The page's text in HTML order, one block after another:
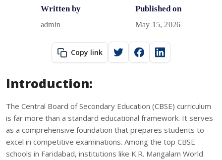
Written by
admin
Published on
May 15, 2026
Copy link
Introduction:
The Central Board of Secondary Education (CBSE) curriculum
is far more than a standard educational framework. It serves
as a comprehensive foundation that prepares students to
excel in competitive examinations. Among the top CBSE
schools in Faridabad, institutions like K.R. Mangalam World